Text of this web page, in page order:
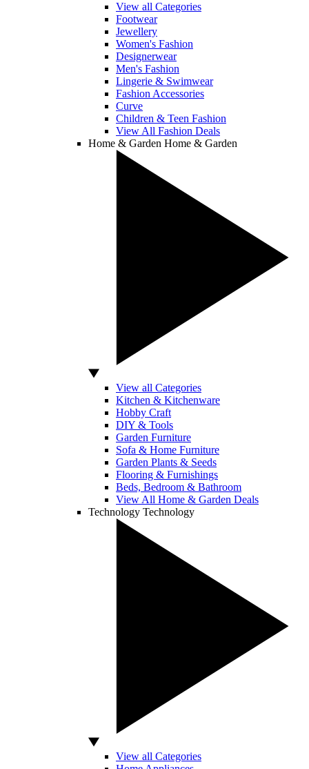
View all Categories
Footwear
Jewellery
Women's Fashion
Designerwear
Men's Fashion
Lingerie & Swimwear
Fashion Accessories
Curve
Children & Teen Fashion
View All Fashion Deals
Home & Garden Home & Garden
View all Categories
Kitchen & Kitchenware
Hobby Craft
DIY & Tools
Garden Furniture
Sofa & Home Furniture
Garden Plants & Seeds
Flooring & Furnishings
Beds, Bedroom & Bathroom
View All Home & Garden Deals
Technology Technology
View all Categories